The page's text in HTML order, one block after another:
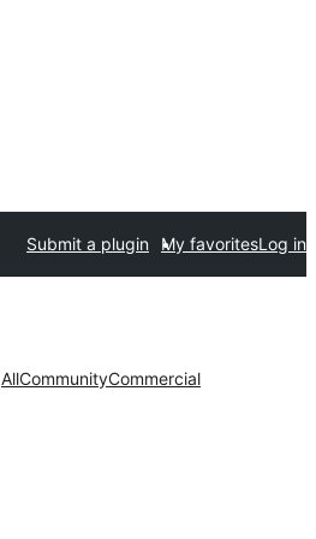
Submit a plugin My favoritesLog in
AllCommunityCommercial